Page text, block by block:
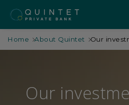
Home About Quintet Our
Our